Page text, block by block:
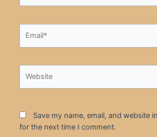
Save my name, email, and website
for the next time I comment.